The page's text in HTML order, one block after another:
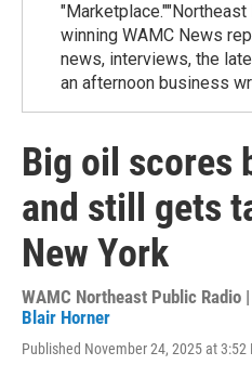
winning WAMC News
news, interviews, the
an afternoon business
Big oil scores
and still gets
New York
WAMC Northeast Public Radio
Blair Horner
Published November 24, 2025 at 3:52